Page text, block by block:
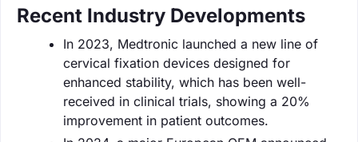
Recent Industry Developments
In 2023, Medtronic launched a new line of
cervical fixation devices designed for
enhanced stability, which has been well-
received in clinical trials, showing a 20%
improvement in patient outcomes.